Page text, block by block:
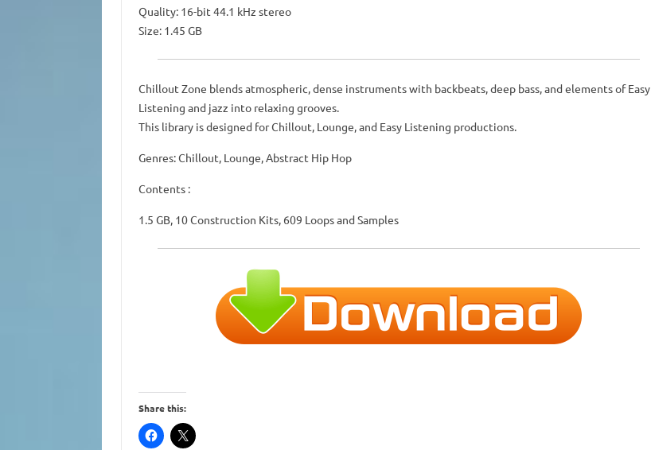
Quality: 16-bit 44.1 kHz stereo
Size: 1.45 GB
Chillout Zone blends atmospheric, dense instruments with backbeats, deep bass, and elements of Easy
Listening and jazz into relaxing grooves.
This library is designed for Chillout, Lounge, and Easy Listening productions.
Genres: Chillout, Lounge, Abstract Hip Hop
Contents :
1.5 GB, 10 Construction Kits, 609 Loops and Samples
Share this: